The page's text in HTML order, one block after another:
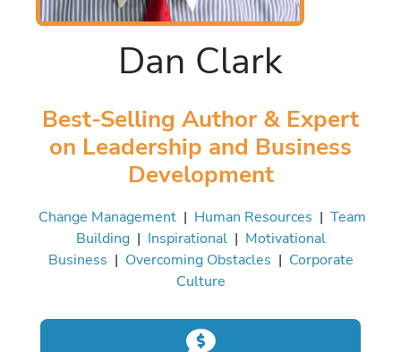
Dan Clark
Best-Selling Author & Expert
on Leadership and Business
Development
Change Management | Human Resources | Team
Building| Inspirational| Motivational
Business | Overcoming Obstacles | Corporate
Culture